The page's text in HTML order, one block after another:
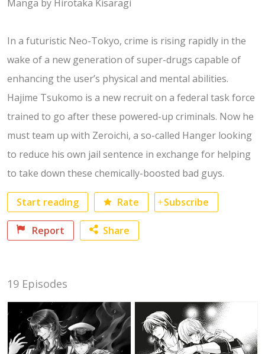
Manga by Hirotaka Kisaragi
In a futuristic Neo-Tokyo, crime is rising rapidly in the
wake of a new generation of super-drugs capable of
enhancing the user’s physical and mental abilities.
Hajime Tsukomo is a new recruit on a federal task force
trained to go after these powered-up criminals. Now he
must team up with Zeroichi, a so-called Hanger looking
to reduce his own jail sentence in exchange for helping
to take down these chemically-boosted bad guys.
Start reading Subscribe
Rate
Share
Twitter
Report
19 Episodes